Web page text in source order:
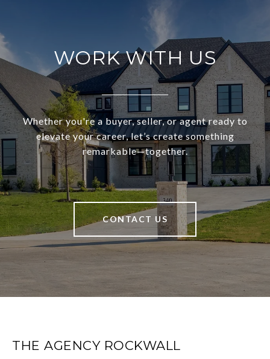
WORK WITH US
Whether you're a buyer, seller, or agent ready to
elevate your career, let’s create something
remarkable—together.
CONTACT US
THE AGENCY ROCKWALL